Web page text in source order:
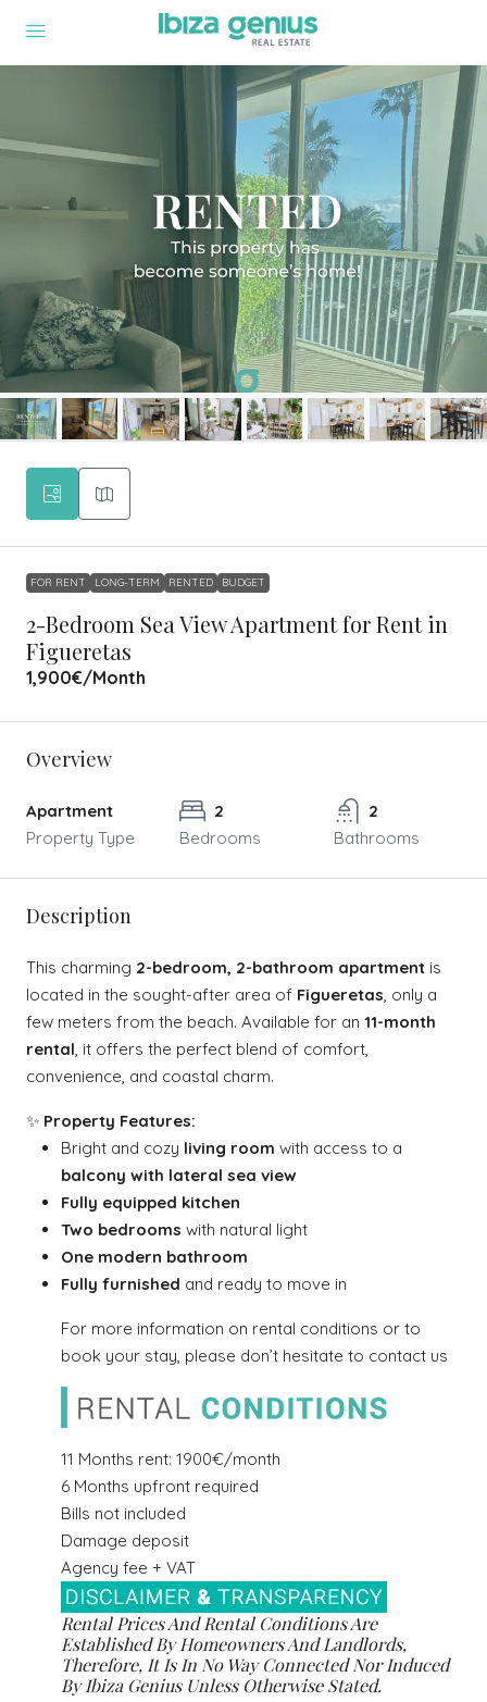
FOR RENT LONG-TERM RENTED BUDGET
2-Bedroom Sea View Apartment for Rent in
Figueretas
1,900€/Month
Overview
Apartment
Property Type
2
Bedrooms
2
Bathrooms
Description
This charming 2-bedroom, 2-bathroom apartment is
located in the sought-after area of Figueretas, only a
few meters from the beach. Available for an 11-month
rental, it offers the perfect blend of comfort,
convenience, and coastal charm.
✨ Property Features:
Bright and cozy living room with access to a
balcony with lateral sea view
Fully equipped kitchen
Two bedrooms with natural light
One modern bathroom
Fully furnished and ready to move in
For more information on rental conditions or to
book your stay, please don’t hesitate to contact us
11 Months rent: 1900€/month
6 Months upfront required
Bills not included
Damage deposit
Agency fee + VAT
Rental Prices And Rental Conditions Are
Established By Homeowners And Landlords,
Therefore, It Is In No Way Connected Nor Induced
By Ibiza Genius Unless Otherwise Stated.